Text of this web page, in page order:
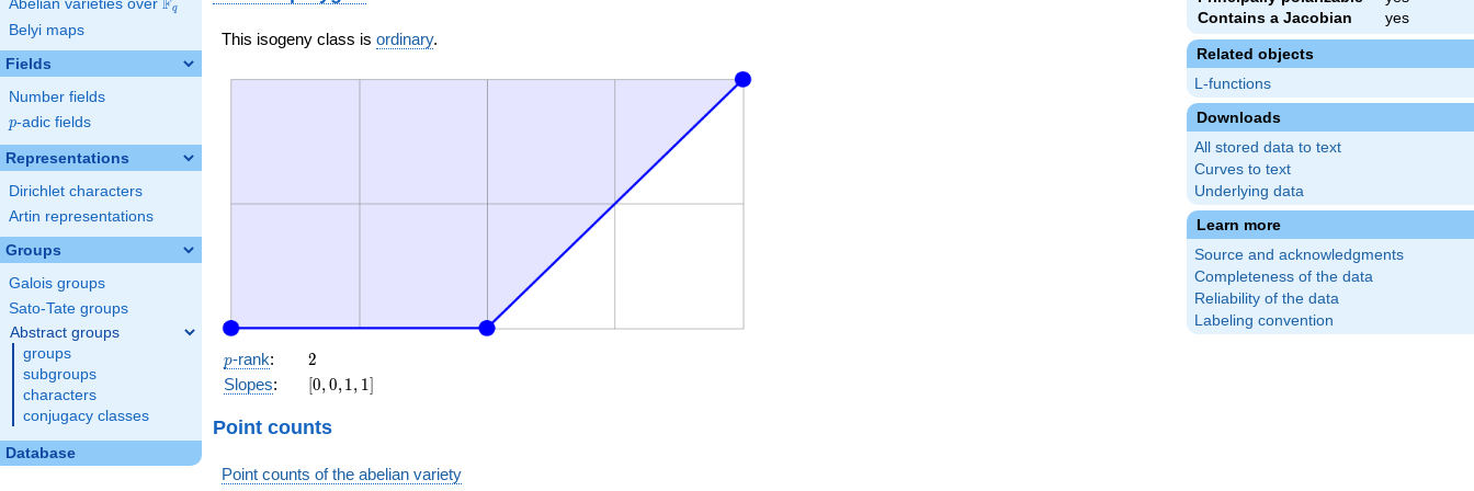
Abelian varieties over \F_{q}
Fq
Belyi maps
Fields
Number fields
p
p-adic fields
Representations
Dirichlet characters
Artin representations
Groups
Galois groups
Sato-Tate groups
Abstract groups
groups
subgroups
characters
conjugacy classes
Database
Contains a Jacobian
yes
Related objects
L-functions
Downloads
All stored data to text
Curves to text
Underlying data
Learn more
Source and acknowledgments
Completeness of the data
Reliability of the data
Labeling convention
This isogeny class is ordinary.
p
p-rank: 2
2
Slopes:
[0,
1,
[0,0,1, 1]
Point counts
Point counts of the abelian variety